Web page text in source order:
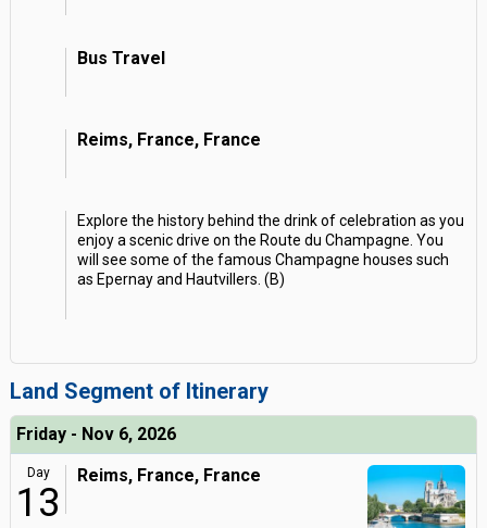
Bus Travel
Reims, France, France
Explore the history behind the drink of celebration as you
enjoy a scenic drive on the Route du Champagne. You
will see some of the famous Champagne houses such
as Epernay and Hautvillers. (B)
Land Segment of Itinerary
Friday - Nov 6, 2026
Day
13
Reims, France, France